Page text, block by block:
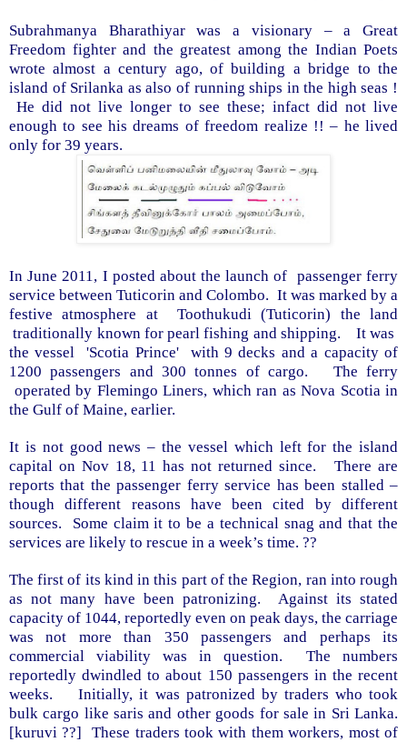
Subrahmanya Bharathiyar was a visionary – a Great
Freedom fighter and the greatest among the Indian Poets
wrote almost a century ago, of building a bridge to the
island of Srilanka as also of running ships in the high seas !
He did not live longer to see these; infact did not live
enough to see his dreams of freedom realize !! – he lived
only for 39 years.
In June 2011, I posted about the launch of passenger ferry
service between Tuticorin andColombo. It was marked by a
festive atmosphere at
Toothukudi (Tuticorin) the land
traditionally known for pearl fishing and shipping.
It was
the vessel
'Scotia Prince'
with 9 decks and a capacity of
1200 passengers and 300 tonnes of cargo.
The ferry
operated by Flemingo Liners, which ran as Nova Scotiain
the Gulf of Maine, earlier.
It is not good news – the vessel which left for the island
capital on Nov 18, 11 has not returned since.
There are
reports that the passenger ferry service has been stalled –
though different reasons have been cited by different
sources.
Some claim it to be a technical snag and that the
services are likely to rescue in a week’s time. ??
The first of its kind in this part of the Region, ran into rough
as not many have been patronizing.
Against its stated
capacity of 1044, reportedly even on peak days, the carriage
was not more than 350 passengers and perhaps its
commercial viability was in question.
The numbers
reportedly dwindled to about 150 passengers in the recent
weeks.
Initially, it was patronized by traders who took
bulk cargo like saris and other goods for sale in Sri Lanka.
[kuruvi ??]
These traders took with them workers, most of